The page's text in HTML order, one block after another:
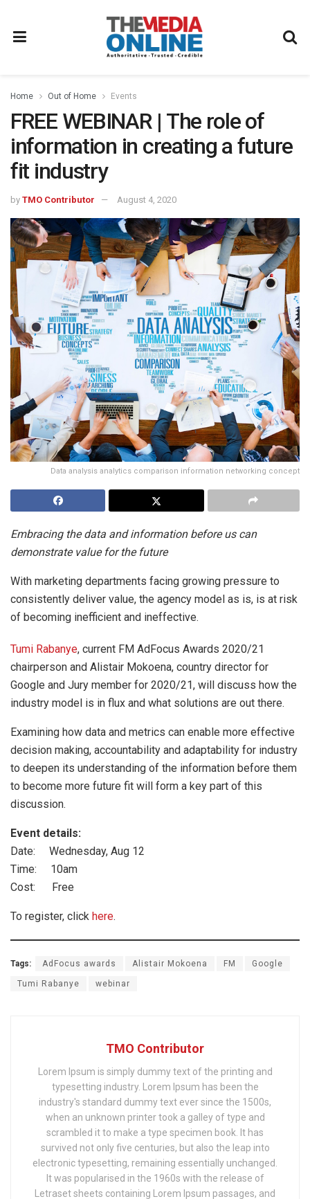
Home Out of Home Events
FREE WEBINAR | The role of
information in creating a future
fit industry
by TMO Contributor August 4, 2020
Data analysis analytics comparison information networking concept
Embracing the data and information before us can
demonstrate value for the future
With marketing departments facing growing pressure to
consistently deliver value, the agency model as is, is at risk
of becoming inefficient and ineffective.
Tumi Rabanye, current FM AdFocus Awards 2020/21
chairperson and Alistair Mokoena, country director for
Google and Jury member for 2020/21, will discuss how the
industry model is in flux and what solutions are out there.
Examining how data and metrics can enable more effective
decision making, accountability and adaptability for industry
to deepen its understanding of the information before them
to become more future fit will form a key part of this
discussion.
Event details:
Date: Wednesday, Aug 12
Time: 10am
Cost: Free
To register, click here.
Tags: AdFocus awards Alistair Mokoena FM Google
Tumi Rabanye webinar
TMO Contributor
Lorem Ipsum is simply dummy text of the printing and
typesetting industry. Lorem Ipsum has been the
industry's standard dummy text ever since the 1500s,
when an unknown printer took a galley of type and
scrambled it to make a type specimen book. It has
survived not only five centuries, but also the leap into
electronic typesetting, remaining essentially unchanged.
It was popularised in the 1960s with the release of
Letraset sheets containing Lorem Ipsum passages, and